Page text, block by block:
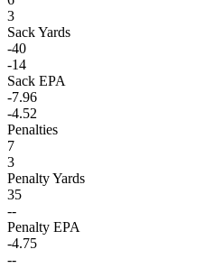
3
Sack Yards
-40
-14
Sack EPA
-7.96
-4.52
Penalties
7
3
Penalty Yards
35
--
Penalty EPA
-4.75
--